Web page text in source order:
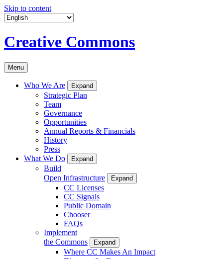
Skip to content
Creative Commons
Menu
Who We Are Expand
Strategic Plan
Team
Governance
Opportunities
Annual Reports & Financials
History
Press
What We Do
Expand
Build
Open Infrastructure
Expand
CC Licenses
CC Signals
Public Domain
Chooser
FAQs
Implement
the Commons
Expand
Where CC Makes An Impact